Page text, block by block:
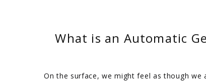
What is an Automatic
On the surface, we might feel as though